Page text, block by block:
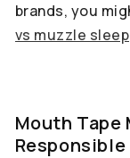
brands, you
vs muzzle sleep
Mouth